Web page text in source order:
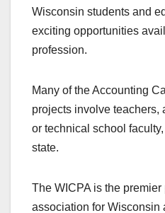
Wisconsin students and
exciting opportunities
profession.
Many of the Accounting
projects involve teachers,
or technical school
state.
The WICPA is the premier
association for Wisconsin